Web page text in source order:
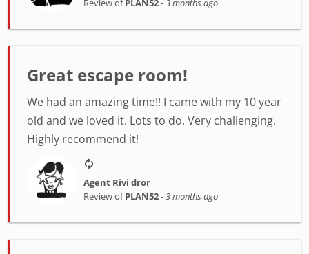
Great escape room!
We had an amazing time!! I came with my 10 year
old and we loved it. Lots to do. Very challenging.
Highly recommend it!
Agent Rivi dror
Review ofPLAN52-3 months ago